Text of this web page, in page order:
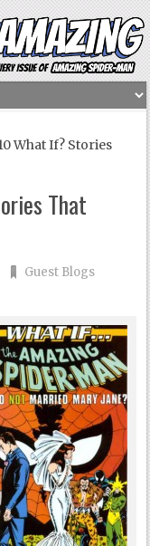
What If? Stories
That
Guest Blogs